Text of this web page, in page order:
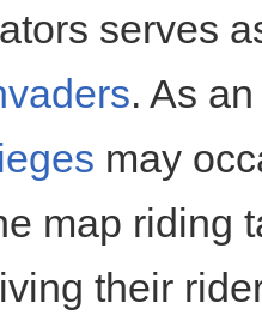
serves
. As
may
map riding
their